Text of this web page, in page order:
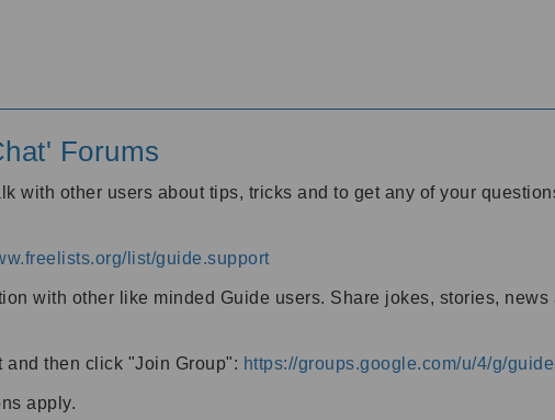
Forums
with other users about tips, tricks and to get any of your
list/guide.support
with other like minded Guide users. Share jokes, stories, news
then click "Join Group": https://groups.google.com/u/4/g/
apply.